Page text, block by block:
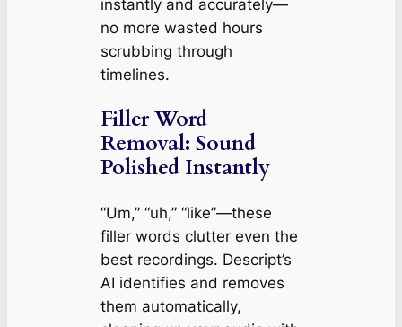
instantly and accurately—
no more wasted hours
scrubbing through
timelines.
Filler Word
Removal: Sound
Polished Instantly
“Um,” “uh,” “like”—these
filler words clutter even the
best recordings. Descript’s
AI identifies and removes
them automatically,